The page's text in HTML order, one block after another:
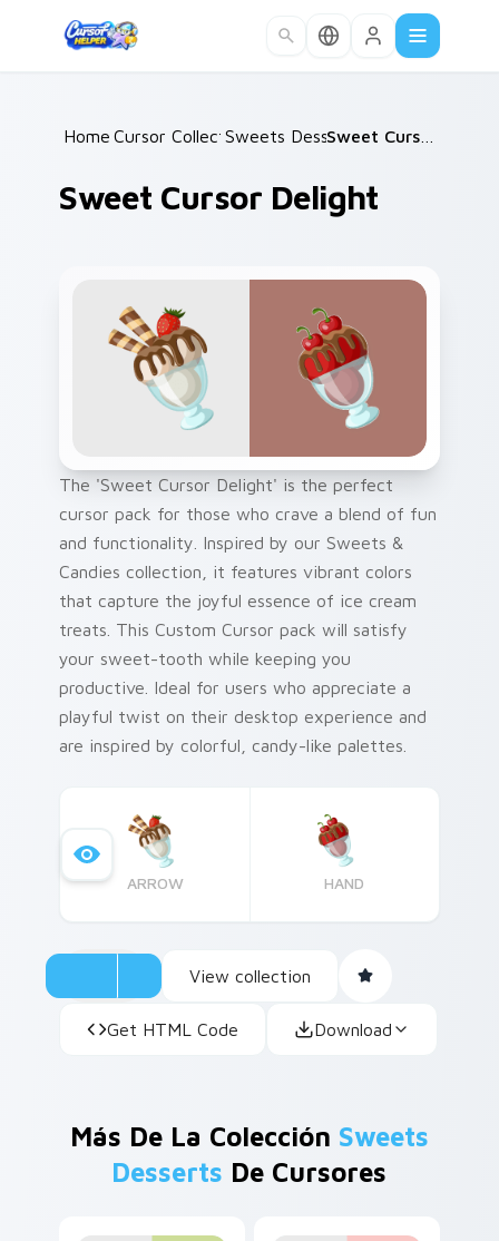
Home /
Cursor Collections /
Sweets Desserts /
Sweet Cursor Delight
The 'Sweet Cursor Delight' is the perfect
cursor pack for those who crave a blend of fun
and functionality. Inspired by our Sweets &
Candies collection, it features vibrant colors
that capture the joyful essence of ice cream
treats. This Custom Cursor pack will satisfy
your sweet-tooth while keeping you
productive. Ideal for users who appreciate a
playful twist on their desktop experience and
are inspired by colorful, candy-like palettes.
ARROW HAND
View collection
Get HTML Code Download
Más De La Colección Sweets
Desserts De Cursores